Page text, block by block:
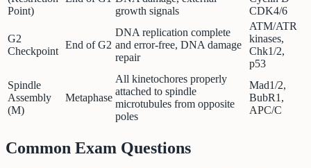
Point)
growth signals
CDK4/6
G2
Checkpoint
End of G2
DNA replication complete
and error-free, DNA damage
repair
ATM/ATR
kinases,
Chk1/2,
p53
Spindle
Assembly
(M)
Metaphase
All kinetochores properly
attached to spindle
microtubules from opposite
poles
Mad1/2,
BubR1,
APC/C
Common Exam Questions